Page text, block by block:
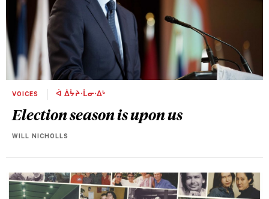
VOICES ᐋ ᐄᔮᔨᐧᒫᓂᐧᐃᒡ
Election season is upon us
WILL NICHOLLS